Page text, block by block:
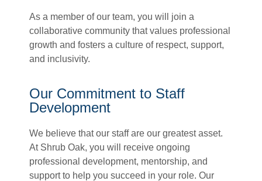
As a member of our team, you will join a
collaborative community that values professional
growth and fosters a culture of respect, support,
and inclusivity.
Our Commitment to Staff
Development
We believe that our staff are our greatest asset.
At Shrub Oak, you will receive ongoing
professional development, mentorship, and
support to help you succeed in your role. Our